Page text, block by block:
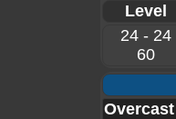
Level
24 - 24
60
Overcast